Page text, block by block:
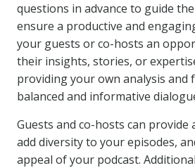
questions in advance to guide
ensure a productive and
your guests or co-hosts an
their insights, stories, or
providing your own analysis and
balanced and informative
Guests and co-hosts can provide
add diversity to your episodes,
appeal of your podcast.